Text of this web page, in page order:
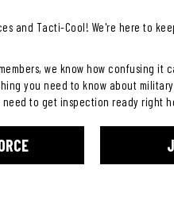
and Tacti-Cool! We're here to
we know how confusing
you need to know about
to get inspection ready right